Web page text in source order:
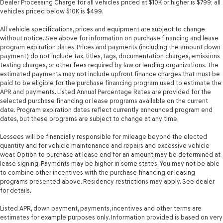
mounted audio controls
Temperature display Exterior temperature display
Tire pressure Easy-Fill Tire Alert tire pressure fill assist
Trip computer
Trip odometer
Trunk lid trim Carpet trunk lid trim
Valet key
Variable panel light Variable instrument panel light
Visor driver expandable coverage Driver visor with
expandable coverage
Visor driver mirror Driver visor mirror
Visor passenger expandable coverage Passenger visor
with expandable coverage
Wipers Variable intermittent front windshield wipers
Dealer Processing Charge for all vehicles priced at $10K or higher is $799; all
vehicles priced below $10K is $499.
All vehicle specifications, prices and equipment are subject to change
without notice. See above for information on purchase financing and lease
program expiration dates. Prices and payments (including the amount down
payment) do not include tax, titles, tags, documentation charges, emissions
testing charges, or other fees required by law or lending organizations. The
estimated payments may not include upfront finance charges that must be
paid to be eligible for the purchase financing program used to estimate the
APR and payments. Listed Annual Percentage Rates are provided for the
selected purchase financing or lease programs available on the current
date. Program expiration dates reflect currently announced program end
dates, but these programs are subject to change at any time.
Lessees will be financially responsible for mileage beyond the elected
quantity and for vehicle maintenance and repairs and excessive vehicle
wear. Option to purchase at lease end for an amount may be determined at
lease signing. Payments may be higher in some states. You may not be able
to combine other incentives with the purchase financing or leasing
programs presented above. Residency restrictions may apply. See dealer
for details.
Listed APR, down payment, payments, incentives and other terms are
estimates for example purposes only. Information provided is based on very